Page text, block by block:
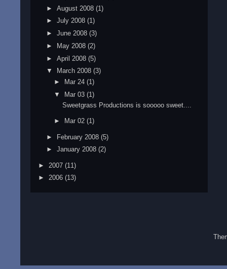
► August 2008 (1)
► July 2008 (1)
► June 2008 (3)
►
May 2008 (2)
► April 2008 (5)
▼
March 2008 (3)
►
Mar 24(1)
▼ Mar 03(1)
Sweetgrass Productions is sooooo sweet....
► Mar 02(1)
► February 2008 (5)
► January 2008 (2)
► 2007 (11)
► 2006 (13)